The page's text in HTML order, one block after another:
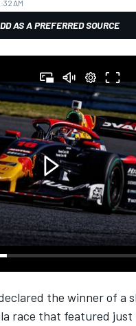
AM
AS A PREFERRED SOURCE
the winner of a
race that featured just